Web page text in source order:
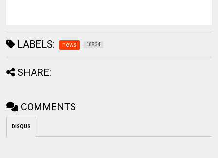
LABELS: news 18834
SHARE:
COMMENTS
DISQUS